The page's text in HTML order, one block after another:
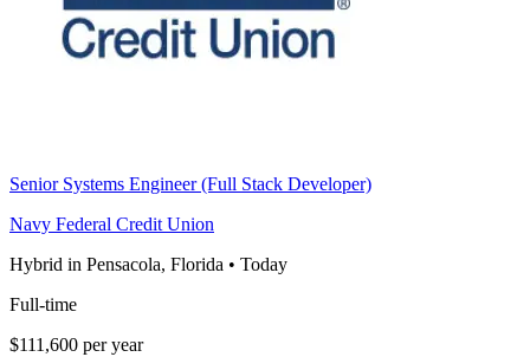
Senior Systems Engineer (Full Stack Developer)
Navy Federal Credit Union
Hybrid in Pensacola, Florida • Today
Full-time
$111,600 per year